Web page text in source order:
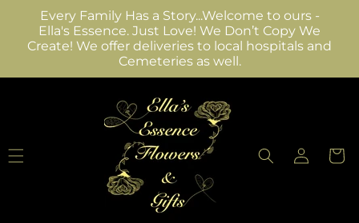
Skip to
content
Every Family Has a Story...Welcome to ours -
Ella's Essence. Just Love! We Don’t Copy We
Create! We offer deliveries to local hospitals and
Cemeteries as well.
Log
in
Cart